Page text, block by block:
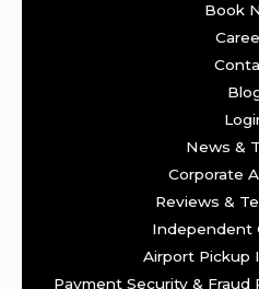
Book
News &
Corporate
Reviews &
Independent
Airport Pickup
Payment Security &